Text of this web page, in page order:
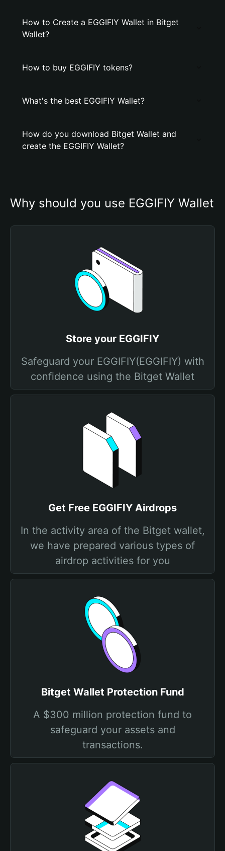
How to Create a EGGIFIY Wallet in Bitget
Wallet?
How to buy EGGIFIY tokens?
What's the best EGGIFIY Wallet?
How do you download Bitget Wallet and
create the EGGIFIY Wallet?
Why should you use EGGIFIY Wallet
Store your EGGIFIY
Safeguard your EGGIFIY(EGGIFIY) with
confidence using the Bitget Wallet
Get Free EGGIFIY Airdrops
In the activity area of the Bitget wallet,
we have prepared various types of
airdrop activities for you
Bitget Wallet Protection Fund
A $300 million protection fund to
safeguard your assets and
transactions.